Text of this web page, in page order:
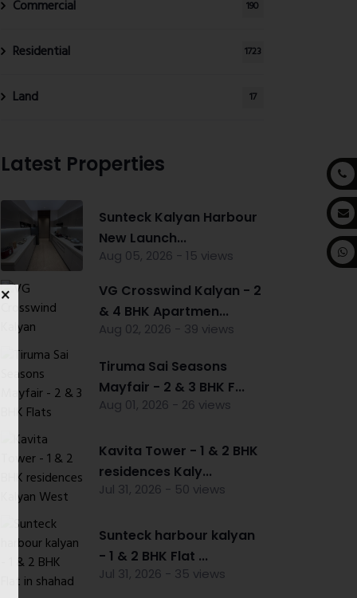
Commercial 190
Residential 1723
Land 17
Latest Properties
Sunteck Kalyan Harbour
New Launch...
Aug 05, 2026 - 15 views
VG Crosswind Kalyan - 2
& 4 BHK Apartmen...
Aug 02, 2026 - 39 views
Tiruma Sai Seasons
Mayfair - 2 & 3 BHK F...
Aug 01, 2026 - 26 views
Kavita Tower - 1 & 2 BHK
residences Kaly...
Jul 31, 2026 - 50 views
Sunteck harbour kalyan
- 1 & 2 BHK Flat ...
Jul 31, 2026 - 35 views